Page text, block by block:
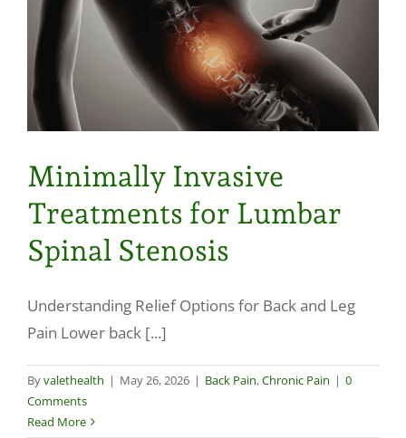
Minimally Invasive
Treatments for Lumbar
Spinal Stenosis
Understanding Relief Options for Back and Leg
Pain Lower back [...]
Byvalethealth | May 26, 2026 | Back Pain,Chronic Pain | 0
Comments
Read More